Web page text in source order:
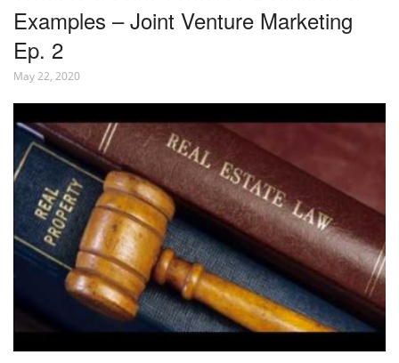
Examples – Joint Venture Marketing
Ep. 2
May 22, 2020